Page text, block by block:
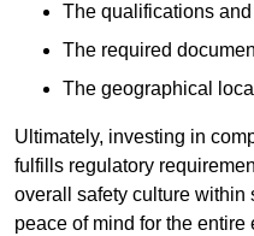
The qualifications
The required
The geographical
Ultimately, investing in
fulfills regulatory
overall safety culture within
peace of mind for the